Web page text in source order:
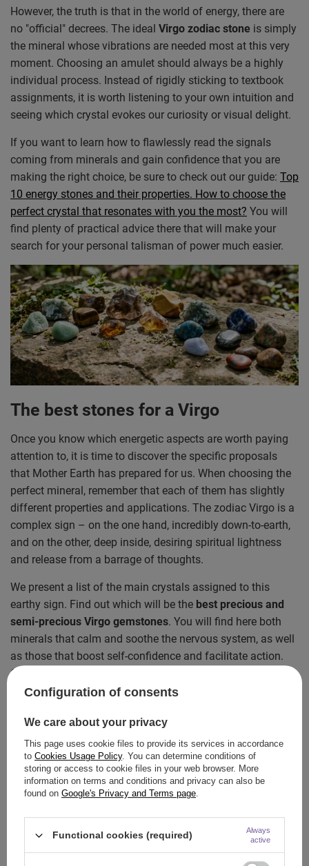
However, the truth is that in the world of energy, there are
no "official" decrees. The ideal Virgo zodiac stone is simply
the mineral whose vibrations are needed most at this very
moment. Choosing an amulet should always be a highly
individual process. Instead of rigidly sticking to textbook
assignments, it is worth listening to your own intuition and
seeing which crystal evokes our curiosity or visual delight.
If you want to learn how to flawlessly read the signals
coming from minerals and gain confidence that you are
making the right choice, be sure to check out our guide: Top
10 energy stones and their properties. How to choose the
perfect crystal that resonates with you the most? You will
find plenty of practical advice there that will make your
search for your personal talisman of power much easier.
The best stones for a Virgo
Once you know which energetic aspects are worth paying
attention to, it is time to discover the specific proposals
that Mother Earth has prepared for us. When choosing the
perfect mineral, remember that each of them has slightly
different properties and applications. The zodiac Virgo is a
complex sign – on the one hand, incredibly down-to-earth,
and on the other, deep inside, desiring spiritual lightness
and release from a barrage of thoughts.
We present a list of the main crystals assigned to this
earthy sign. Find out which will be the best precious and
semi-precious Virgo gemstones. You will find here both
minerals that calm and soothe the nervous system, as well
as those that boost self-confidence and facilitate action.
Check which one resonates with you!
Sapphire – a classic precious stone for a
Virgo
If we were to point out a mineral that most often appears in
astrological rankings as an absolutemust-havefor this
sign, it would be thesapphire. This incredibly elegant and
luxurious precious stone is a symbol of deep wisdom,
infinity, and prestige. It resonates particularly strongly with
people born in September.
Why is the sapphire so important for a Virgo? Primarily
Configuration of consents
We care about your privacy
This page uses cookie files to provide its services in accordance
to Cookies Usage Policy. You can determine conditions of
storing or access to cookie files in your web browser. More
information on terms and conditions and privacy can also be
found on Google's Privacy and Terms page.
Functional cookies (required)
Always
active